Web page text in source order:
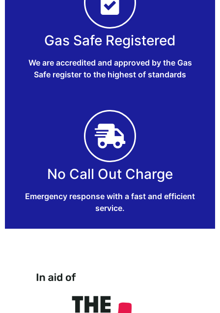
Gas Safe Registered
We are accredited and approved by the Gas
Safe register to the highest of standards
No Call Out Charge
Emergency response with a fast and efficient
service.